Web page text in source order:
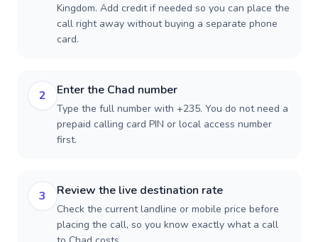
Kingdom. Add credit if needed so you can place the
call right away without buying a separate phone
card.
2 Enter the Chad number
Type the full number with +235. You do not need a
prepaid calling card PIN or local access number
first.
3 Review the live destination rate
Check the current landline or mobile price before
placing the call, so you know exactly what a call